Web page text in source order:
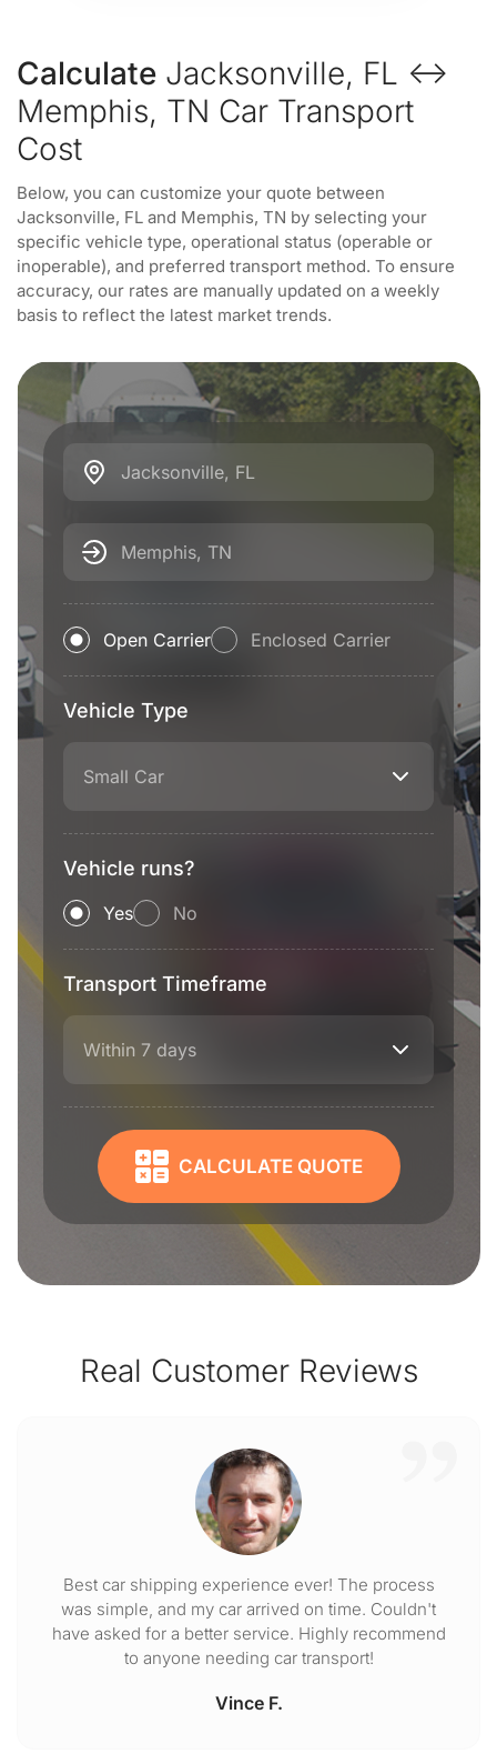
Calculate Jacksonville, FL ↔
Memphis, TN Car Transport
Cost
Below, you can customize your quote between
Jacksonville, FL and Memphis, TN by selecting your
specific vehicle type, operational status (operable or
inoperable), and preferred transport method. To ensure
accuracy, our rates are manually updated on a weekly
basis to reflect the latest market trends.
Jacksonville, FL
Memphis, TN
Open Carrier Enclosed Carrier
Vehicle Type
Small Car
Vehicle runs?
Yes No
Transport Timeframe
Within 7 days
CALCULATE QUOTE
Real Customer Reviews
Best car shipping experience ever! The process
was simple, and my car arrived on time. Couldn't
have asked for a better service. Highly recommend
to anyone needing car transport!
Vince F.